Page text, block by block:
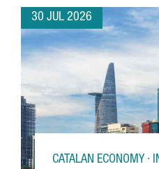
30 JUL 2026
CATALAN ECONOMY ·